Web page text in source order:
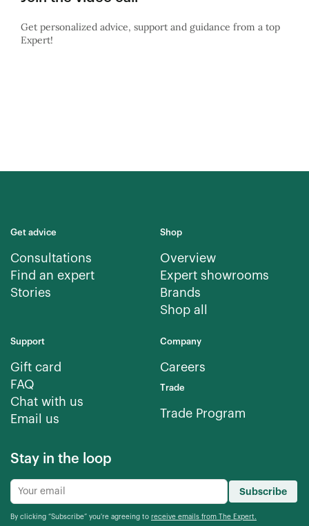
Get personalized advice, support and guidance from a top
Expert!
Get advice
Consultations
Find an expert
Stories
Shop
Overview
Expert showrooms
Brands
Shop all
Support
Gift card
FAQ
Chat with us
Email us
Company
Careers
Trade
Trade Program
Stay in the loop
Subscribe
By clicking “Subscribe” you're agreeing to receive emails from The Expert.